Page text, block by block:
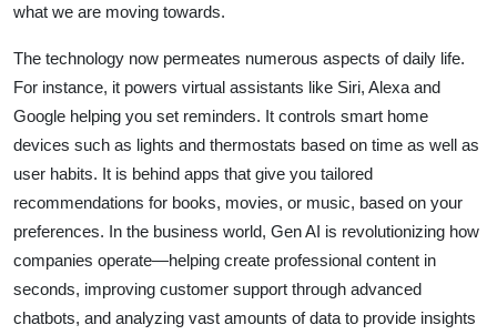
what we are moving towards.
The technology now permeates numerous aspects of daily life.
For instance, it powers virtual assistants like Siri, Alexa and
Google helping you set reminders. It controls smart home
devices such as lights and thermostats based on time as well as
user habits. It is behind apps that give you tailored
recommendations for books, movies, or music, based on your
preferences. In the business world, Gen AI is revolutionizing how
companies operate—helping create professional content in
seconds, improving customer support through advanced
chatbots, and analyzing vast amounts of data to provide insights